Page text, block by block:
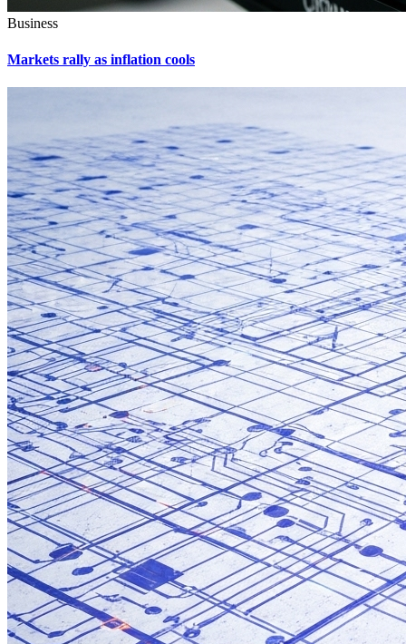
Business
Markets rally as inflation cools